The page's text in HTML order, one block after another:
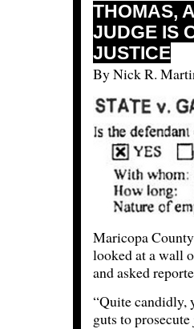
THOMAS,
JUDGE IS
JUSTICE
By Nick R.
Maricopa
looked at a wall
and asked
“Quite candidly,
guts to